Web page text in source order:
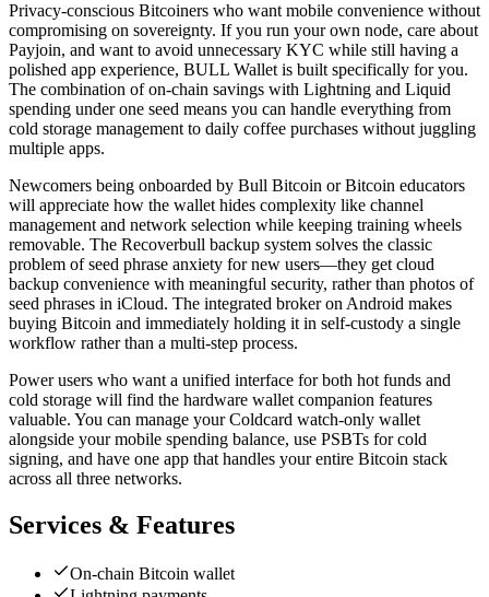
Privacy-conscious Bitcoiners who want mobile convenience without
compromising on sovereignty. If you run your own node, care about
Payjoin, and want to avoid unnecessary KYC while still having a
polished app experience, BULL Wallet is built specifically for you.
The combination of on-chain savings with Lightning and Liquid
spending under one seed means you can handle everything from
cold storage management to daily coffee purchases without juggling
multiple apps.
Newcomers being onboarded by Bull Bitcoin or Bitcoin educators
will appreciate how the wallet hides complexity like channel
management and network selection while keeping training wheels
removable. The Recoverbull backup system solves the classic
problem of seed phrase anxiety for new users—they get cloud
backup convenience with meaningful security, rather than photos of
seed phrases in iCloud. The integrated broker on Android makes
buying Bitcoin and immediately holding it in self-custody a single
workflow rather than a multi-step process.
Power users who want a unified interface for both hot funds and
cold storage will find the hardware wallet companion features
valuable. You can manage your Coldcard watch-only wallet
alongside your mobile spending balance, use PSBTs for cold
signing, and have one app that handles your entire Bitcoin stack
across all three networks.
Services & Features
On-chain Bitcoin wallet